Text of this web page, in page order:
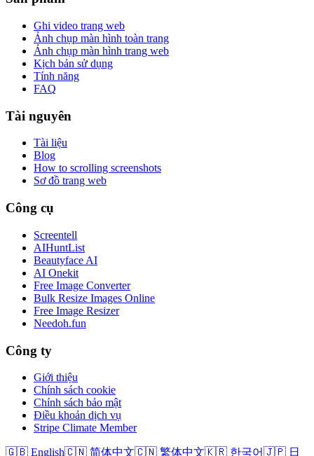
Ghi video trang web
Ảnh chụp màn hình toàn trang
Ảnh chụp màn hình trang web
Kịch bản sử dụng
Tính năng
FAQ
Tài nguyên
Tài liệu
Blog
How to scrolling screenshots
Sơ đồ trang web
Công cụ
Screentell
AIHuntList
Beautyface AI
AI Onekit
Free Image Converter
Bulk Resize Images Online
Free Image Resizer
Needoh.fun
Công ty
Giới thiệu
Chính sách cookie
Chính sách bảo mật
Điều khoản dịch vụ
Stripe Climate Member
🇬🇧 English🇨🇳 简体中文🇨🇳 繁体中文🇰🇷 한국어🇯🇵 日